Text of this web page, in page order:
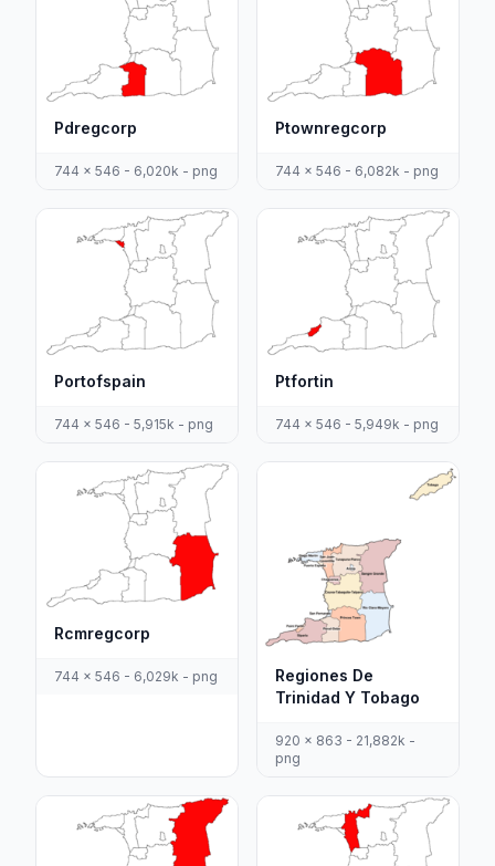
Pdregcorp
744 x 546 - 6,020k - png
Ptownregcorp
744 x 546 - 6,082k - png
Portofspain
744 x 546 - 5,915k - png
Ptfortin
744 x 546 - 5,949k - png
Rcmregcorp
744 x 546 - 6,029k - png
Regiones De
Trinidad Y Tobago
920 x 863 - 21,882k -
png